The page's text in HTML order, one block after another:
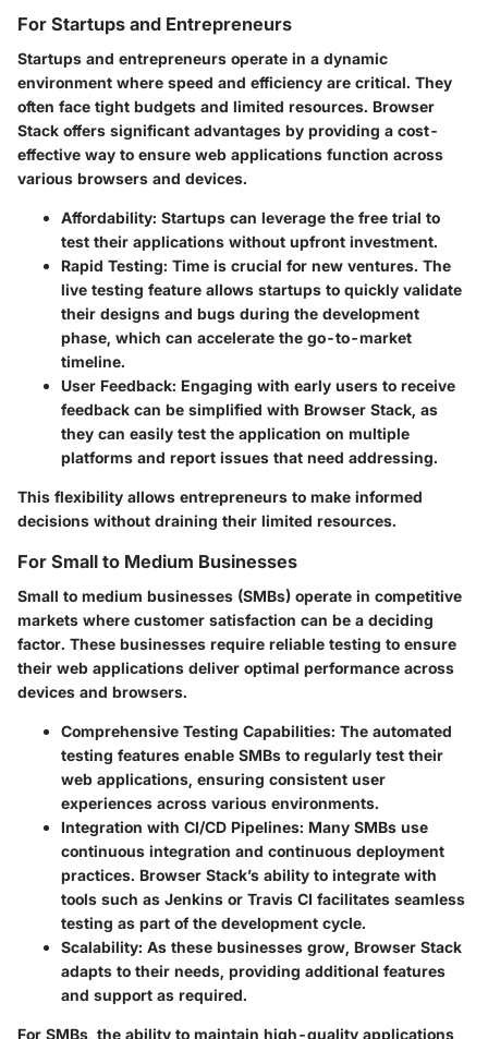
For Startups and Entrepreneurs
Startups and entrepreneurs operate in a dynamic
environment where speed and efficiency are critical. They
often face tight budgets and limited resources. Browser
Stack offers significant advantages by providing a cost-
effective way to ensure web applications function across
various browsers and devices.
Affordability: Startups can leverage the free trial to
test their applications without upfront investment.
Rapid Testing: Time is crucial for new ventures. The
live testing feature allows startups to quickly validate
their designs and bugs during the development
phase, which can accelerate the go-to-market
timeline.
User Feedback: Engaging with early users to receive
feedback can be simplified with Browser Stack, as
they can easily test the application on multiple
platforms and report issues that need addressing.
This flexibility allows entrepreneurs to make informed
decisions without draining their limited resources.
For Small to Medium Businesses
Small to medium businesses (SMBs) operate in competitive
markets where customer satisfaction can be a deciding
factor. These businesses require reliable testing to ensure
their web applications deliver optimal performance across
devices and browsers.
Comprehensive Testing Capabilities: The automated
testing features enable SMBs to regularly test their
web applications, ensuring consistent user
experiences across various environments.
Integration with CI/CD Pipelines: Many SMBs use
continuous integration and continuous deployment
practices. Browser Stack’s ability to integrate with
tools such as Jenkins or Travis CI facilitates seamless
testing as part of the development cycle.
Scalability: As these businesses grow, Browser Stack
adapts to their needs, providing additional features
and support as required.
For SMBs, the ability to maintain high-quality applications